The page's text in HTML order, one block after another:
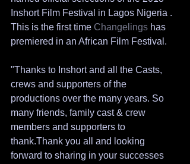
Inshort Film Festival in Lagos Nigeria .
This is the first time Changelings has
premiered in an African Film Festival.
"Thanks to Inshort and all the Casts,
crews and supporters of the
productions over the many years. So
many friends, family cast & crew
members and supporters to
thank.Thank you all and looking
forward to sharing in your successes